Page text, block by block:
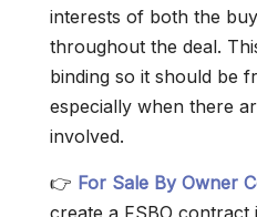
interests of both the
throughout the deal.
binding so it should be
especially when there
involved.
👉 For Sale By Owner